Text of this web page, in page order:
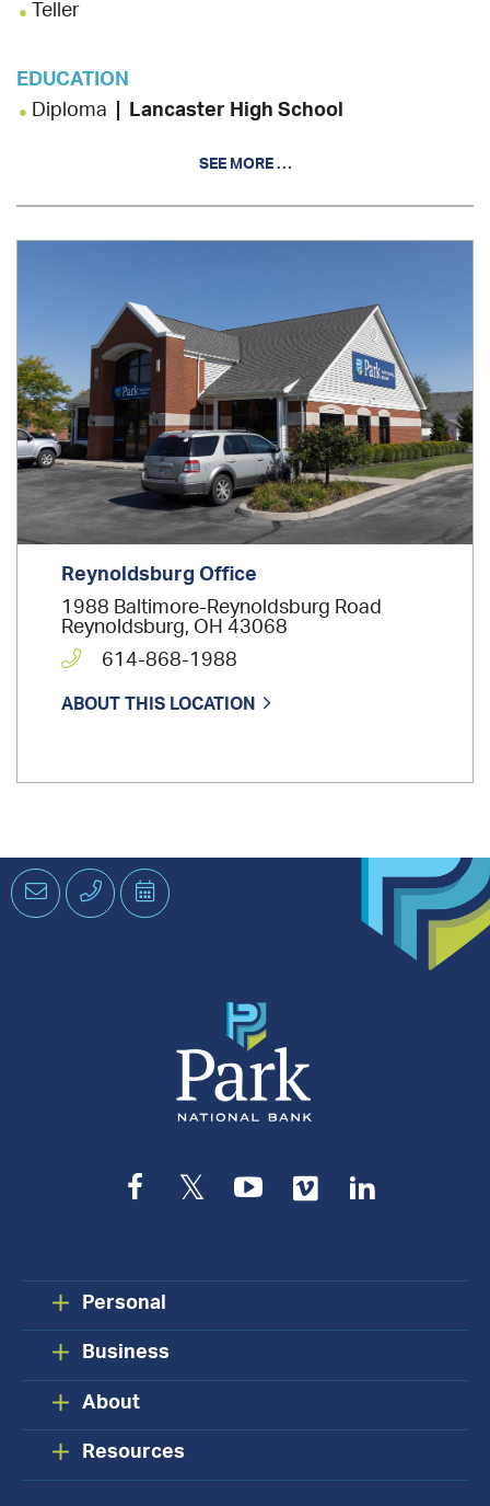
Teller
EDUCATION
Diploma
Lancaster High School
SEE MORE …
Reynoldsburg Office
1988 Baltimore-Reynoldsburg Road
Reynoldsburg, OH 43068
614-868-1988
ABOUT THIS LOCATION
EmailPhone Schedule
an
Facebook
TwitterYouTube
Vimeo
Personal
Business
About
Resources